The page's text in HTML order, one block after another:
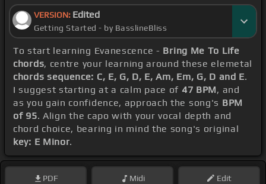
VERSION: Edited
Getting Started - by BasslineBliss
To start learning Evanescence - Bring Me To Life
chords, centre your learning around these elemetal
chords sequence: C, E, G, D, E, Am, Em, G, D and E.
I suggest starting at a calm pace of 47 BPM, and
as you gain confidence, approach the song's BPM
of 95. Align the capo with your vocal depth and
chord choice, bearing in mind the song's original
key: E Minor.
PDF Midi Edit